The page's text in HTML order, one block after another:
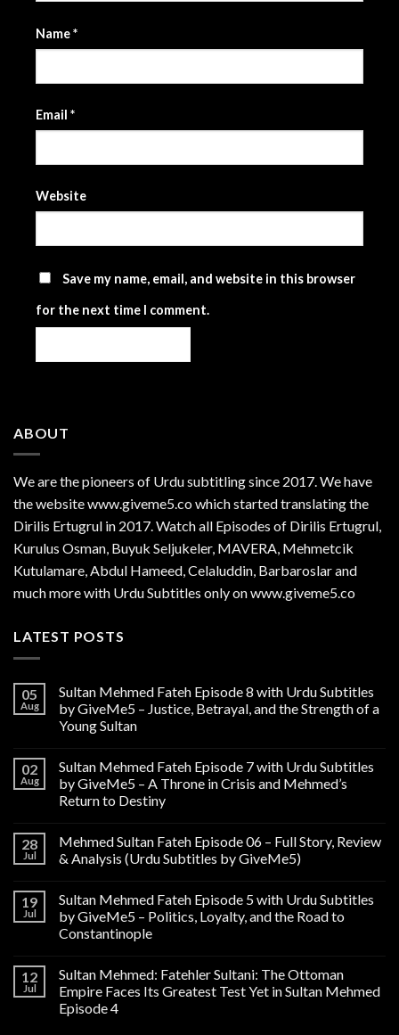
Name*
Email *
Website
Save my name, email, and website in this browser
for the next time I comment.
ABOUT
We are thepioneers of Urdu subtitling since 2017. We have
the website www.giveme5.co which started translating the
Dirilis Ertugrul in 2017. Watch all Episodes of Dirilis Ertugrul,
Kurulus Osman, Buyuk Seljukeler, MAVERA, Mehmetcik
Kutulamare, Abdul Hameed, Celaluddin, Barbaroslar and
much more with Urdu Subtitles only on www.giveme5.co
LATEST POSTS
05
Aug
Sultan Mehmed Fateh Episode 8 with Urdu Subtitles
by GiveMe5 – Justice, Betrayal, and the Strength of a
Young Sultan
02
Aug
Sultan Mehmed Fateh Episode 7 with Urdu Subtitles
by GiveMe5 – A Throne in Crisis and Mehmed’s
Return to Destiny
28
Jul
Mehmed Sultan Fateh Episode 06 – Full Story, Review
& Analysis (Urdu Subtitles by GiveMe5)
19
Jul
Sultan Mehmed Fateh Episode 5 with Urdu Subtitles
by GiveMe5 – Politics, Loyalty, and the Road to
Constantinople
12
Jul
Sultan Mehmed: Fatehler Sultani: The Ottoman
Empire Faces Its Greatest Test Yet in Sultan Mehmed
Episode 4